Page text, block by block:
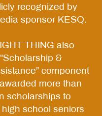
recognized by
sponsor KESQ.
THING also
&
component
more than
scholarships to
school seniors